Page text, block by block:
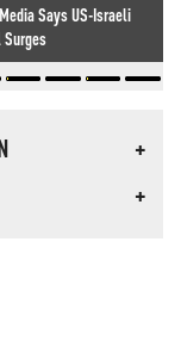
Says US-Israeli
+
+